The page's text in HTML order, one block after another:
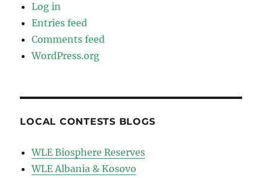
Log in
Entries feed
Comments feed
WordPress.org
LOCAL CONTESTS BLOGS
WLE Biosphere Reserves
WLE Albania & Kosovo